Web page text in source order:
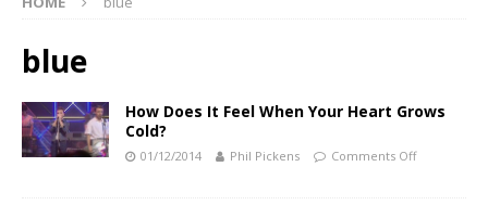
blue
How Does It Feel When Your Heart Grows
Cold?
01/12/2014 Phil Pickens Comments Off